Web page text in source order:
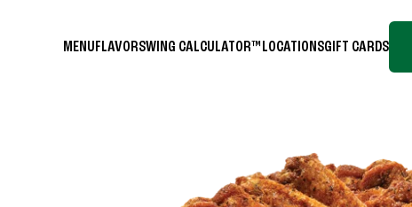
MENUFLAVORSWING CALCULATOR™ LOCATIONSGIFT CARDS